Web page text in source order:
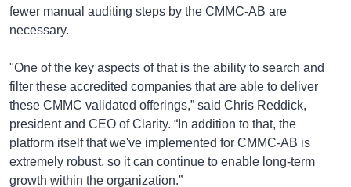
fewer manual auditing steps by the CMMC-AB are
necessary.
"One of the key aspects of that is the ability to search and
filter these accredited companies that are able to deliver
these CMMC validated offerings,” said Chris Reddick,
president and CEO of Clarity. “In addition to that, the
platform itself that we've implemented for CMMC-AB is
extremely robust, so it can continue to enable long-term
growth within the organization.”